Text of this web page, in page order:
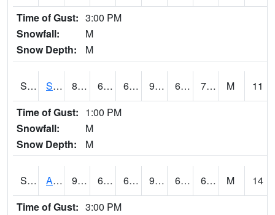
Time of Gust: 3:00 PM
Snowfall:
M
Snow Depth:
M
S2056 Stanley Farm 89.2 64.8 64.8 93.12818 64.51217 74.66454 M
11
Time of Gust: 1:00 PM
Snowfall:
M
Snow Depth:
M
S2057 AAMU-JTG 92.1 66.9 66.9 95.23464 64.1323 68.47071 M
14
Time of Gust: 3:00 PM